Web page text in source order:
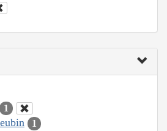
1
1